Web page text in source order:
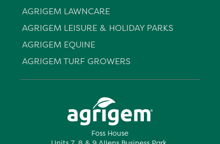
Foss House
AGRIGEM LAWNCARE
AGRIGEM LEISURE & HOLIDAY PARKS
AGRIGEM EQUINE
AGRIGEM TURF GROWERS